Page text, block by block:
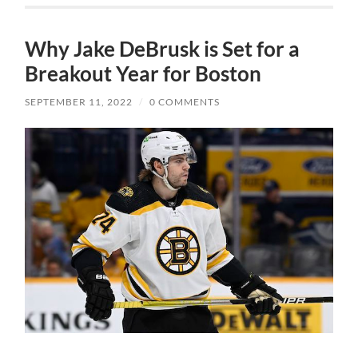
Why Jake DeBrusk is Set for a
Breakout Year for Boston
SEPTEMBER 11, 2022 / 0 COMMENTS